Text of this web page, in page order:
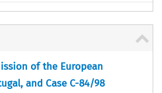
of the European
and Case C-84/98